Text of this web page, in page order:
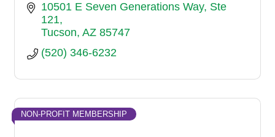
10501 E Seven Generations Way Ste
121
Tucson AZ 85747
(520) 346-6232
NON-PROFIT MEMBERSHIP